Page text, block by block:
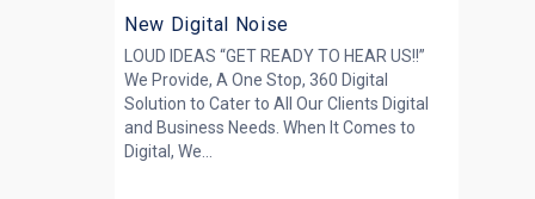
New Digital Noise
LOUD IDEAS “GET READY TO HEAR US!!”
We Provide, A One Stop, 360 Digital
Solution to Cater to All Our Clients Digital
and Business Needs. When It Comes to
Digital, We...